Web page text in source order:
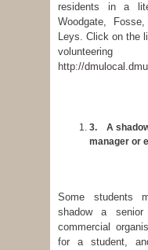
residents in a
Woodgate,
Leys. Click on the
http://
3. A
manager or
Some students
shadow a
commercial
for a student,